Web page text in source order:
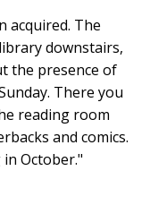
acquired. The
downstairs,
the presence of
There you
reading room
and comics.
October."